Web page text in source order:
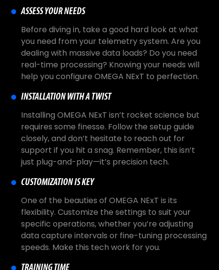
ASSESS YOUR NEEDS
Before diving in, take a good hard look at what
you need from your telemetry system. Are you
dealing with massive data loads? Do you need
real-time processing? Knowing your needs will
help you configure OMEGA NExT to perfection.
INSTALLATION WITH A TWIST
Installing OMEGA NExT isn’t rocket science but
requires some finesse. Follow the setup guide
closely, and don’t hesitate to reach out for
support if you hit a snag. Remember, this isn’t
just plug-and-play—it’s precision tech.
CUSTOMIZATION IS KEY
One of the beauties of OMEGA NExT is its
flexibility. Customize the settings to suit your
specific operations, whether you’re adjusting
data capture intervals or fine-tuning processing
speeds. Make this tech work for you.
TRAINING TIME